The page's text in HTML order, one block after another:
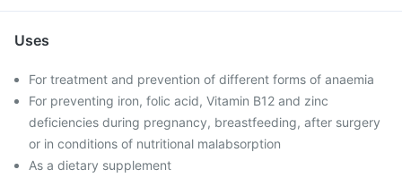
Uses
For treatment and prevention of different forms of anaemia
For preventing iron, folic acid, Vitamin B12 and zinc
deficiencies during pregnancy, breastfeeding, after surgery
or in conditions of nutritional malabsorption
As a dietary supplement